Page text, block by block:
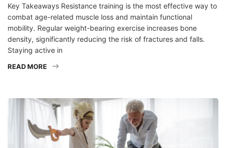
Key Takeaways Resistance training is the most effective way to
combat age-related muscle loss and maintain functional
mobility. Regular weight-bearing exercise increases bone
density, significantly reducing the risk of fractures and falls.
Staying active in
READ MORE